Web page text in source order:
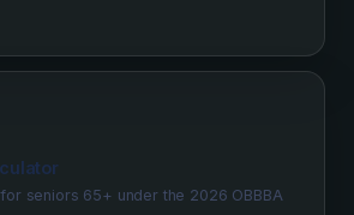
seniors 65+ under the 2026 OBBBA